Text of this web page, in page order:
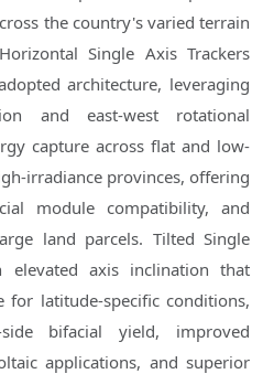
the country's varied terrain
Single Axis Trackers
architecture, leveraging
and east-west rotational
capture across flat and low-
irradiance provinces, offering
module compatibility, and
land parcels. Tilted Single
elevated axis inclination that
for latitude-specific conditions,
bifacial yield, improved
applications, and superior